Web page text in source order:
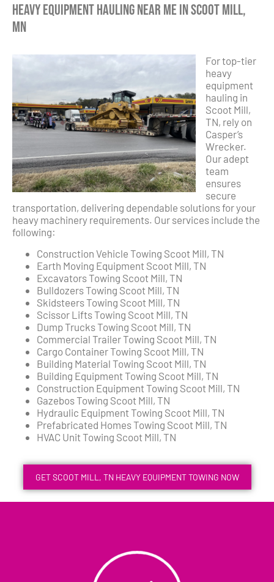
Heavy Equipment Hauling Near Me in Scoot Mill,
MN
For top-tier
heavy
equipment
hauling in
Scoot Mill,
TN, rely on
Casper’s
Wrecker.
Our adept
team
ensures
secure
transportation, delivering dependable solutions for your
heavy machinery requirements. Our services include the
following:
Construction Vehicle Towing Scoot Mill, TN
Earth Moving Equipment Scoot Mill, TN
Excavators Towing Scoot Mill, TN
Bulldozers Towing Scoot Mill, TN
Skidsteers Towing Scoot Mill, TN
Scissor Lifts Towing Scoot Mill, TN
Dump Trucks Towing Scoot Mill, TN
Commercial Trailer Towing Scoot Mill, TN
Cargo Container Towing Scoot Mill, TN
Building Material Towing Scoot Mill, TN
Building Equipment Towing Scoot Mill, TN
Construction Equipment Towing Scoot Mill, TN
Gazebos Towing Scoot Mill, TN
Hydraulic Equipment Towing Scoot Mill, TN
Prefabricated Homes Towing Scoot Mill, TN
HVAC Unit Towing Scoot Mill, TN
GET SCOOT MILL, TN HEAVY EQUIPMENT TOWING NOW